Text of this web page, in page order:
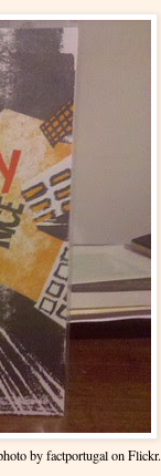
byfactportugalon Flickr.